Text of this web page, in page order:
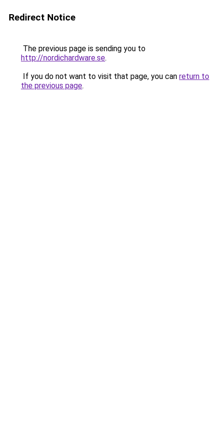
Redirect Notice
The previous page is sending you to
http://nordichardware.se.
If you do not want to visit that page, you can return to
the previous page.